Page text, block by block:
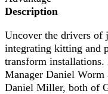
Description
Uncover the drivers of
integrating kitting and
transform
Manager Daniel Worm
Daniel Miller, both of